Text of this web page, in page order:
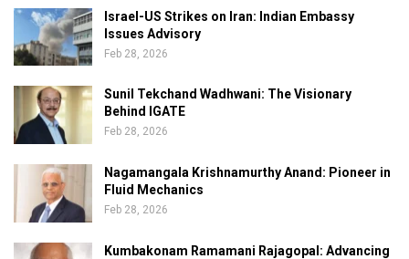
Israel-US Strikes on Iran: Indian Embassy
Issues Advisory
Feb 28, 2026
Sunil Tekchand Wadhwani: The Visionary
Behind IGATE
Feb 28, 2026
Nagamangala Krishnamurthy Anand: Pioneer in
Fluid Mechanics
Feb 28, 2026
Kumbakonam Ramamani Rajagopal: Advancing